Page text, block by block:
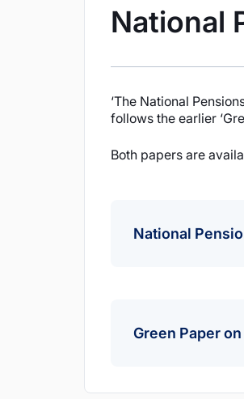
National
‘The National
follows the earlier
Both papers are
National
Green Paper